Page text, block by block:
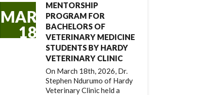
MAR
18
MENTORSHIP
PROGRAM FOR
BACHELORS OF
VETERINARY MEDICINE
STUDENTS BY HARDY
VETERINARY CLINIC
On March 18th, 2026, Dr.
Stephen Ndurumo of Hardy
Veterinary Clinic held a